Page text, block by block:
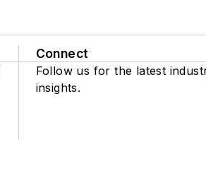
Connect
Follow us for the latest
insights.